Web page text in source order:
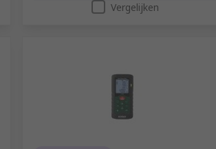
Vergelijken